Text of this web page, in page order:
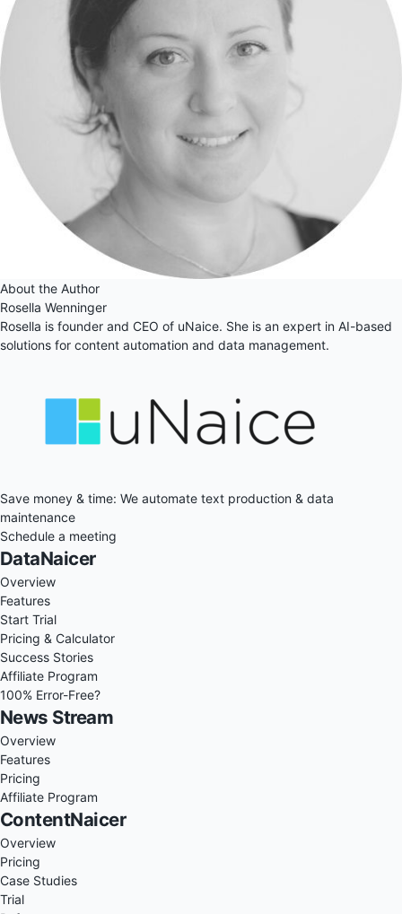
About the Author
Rosella Wenninger
Rosella is founder and CEO of uNaice. She is an expert in AI-based
solutions for content automation and data management.
Save money & time: We automate text production & data
maintenance
Schedule a meeting
DataNaicer
Overview
Features
Start Trial
Pricing & Calculator
Success Stories
Affiliate Program
100% Error-Free?
News Stream
Overview
Features
Pricing
Affiliate Program
ContentNaicer
Overview
Pricing
Case Studies
Trial